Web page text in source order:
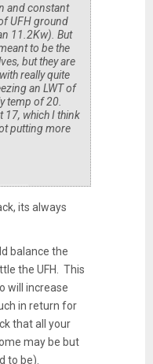
and constant
UFH ground
11.2Kw). But
to be the
but they are
really quite
an LWT of
temp of 20.
17, which I think
putting more
its always
balance the
the UFH. This
will increase
in return for
that all your
may be but
to be).